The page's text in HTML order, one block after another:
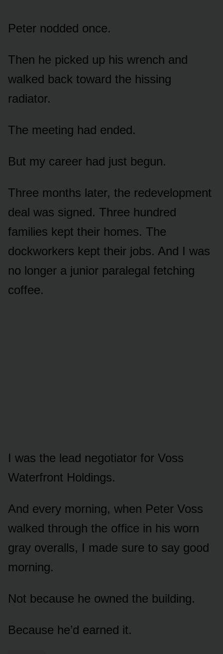
Peter nodded once.
Then he picked up his wrench and
walked back toward the hissing
radiator.
The meeting had ended.
But my career had just begun.
Three months later, the redevelopment
deal was signed. Three hundred
families kept their homes. The
dockworkers kept their jobs. And I was
no longer a junior paralegal fetching
coffee.
I was the lead negotiator for Voss
Waterfront Holdings.
And every morning, when Peter Voss
walked through the office in his worn
gray overalls, I made sure to say good
morning.
Not because he owned the building.
Because he’d earned it.